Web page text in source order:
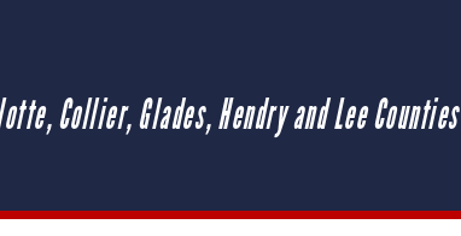
Collier, Glades, Hendry and Lee Counties